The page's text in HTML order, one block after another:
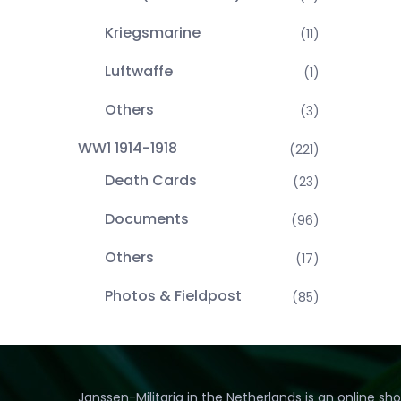
Kriegsmarine (11)
Luftwaffe (1)
Others (3)
WW1 1914-1918 (221)
Death Cards (23)
Documents (96)
Others (17)
Photos & Fieldpost (85)
Janssen-Militaria in the Netherlands is an online